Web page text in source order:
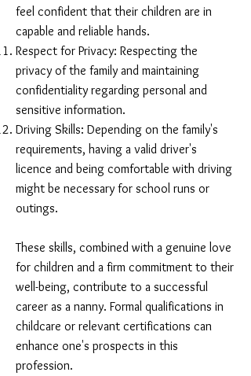
feel confident that their children are in
capable and reliable hands.
Respect for Privacy: Respecting the
privacy of the family and maintaining
confidentiality regarding personal and
sensitive information.
Driving Skills: Depending on the family's
requirements, having a valid driver's
licence and being comfortable with driving
might be necessary for school runs or
outings.
These skills, combined with a genuine love
for children and a firm commitment to their
well-being, contribute to a successful
career as a nanny. Formal qualifications in
childcare or relevant certifications can
enhance one's prospects in this
profession.